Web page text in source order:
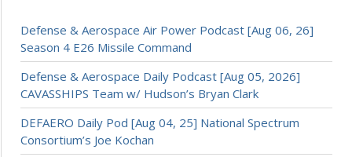
Defense & Aerospace Air Power Podcast [Aug 06, 26]
Season 4 E26 Missile Command
Defense & Aerospace Daily Podcast [Aug 05, 2026]
CAVASSHIPS Team w/ Hudson’s Bryan Clark
DEFAERO Daily Pod [Aug 04, 25] National Spectrum
Consortium’s Joe Kochan